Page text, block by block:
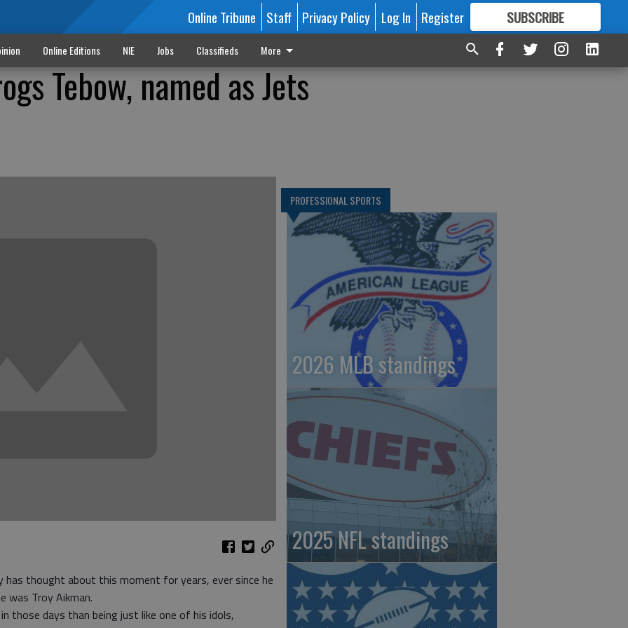
Online Tribune Staff Privacy Policy Log In Register SUBSCRIBE
FORMORE GREAT CONTENT
Online Editions NIE Jobs Classifieds More
Tebow, named as Jets
has thought about this moment for years, ever since he
was Troy Aikman.
those days than being just like one of his idols,
PROFESSIONAL SPORTS
2026 MLB standings
2025 NFL standings